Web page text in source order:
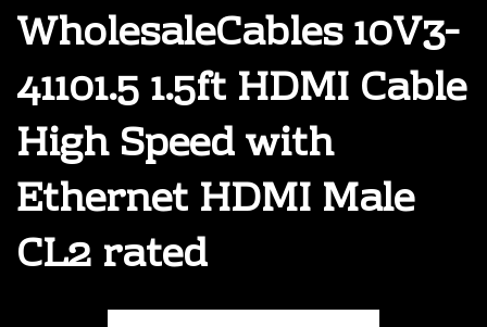
WholesaleCables 10V3-
41101.5 1.5ft HDMI Cable
High Speed with
Ethernet HDMI Male
CL2 rated